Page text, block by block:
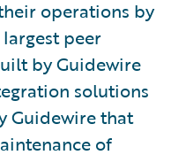
operations by
peer
by Guidewire
solutions
Guidewire that
of